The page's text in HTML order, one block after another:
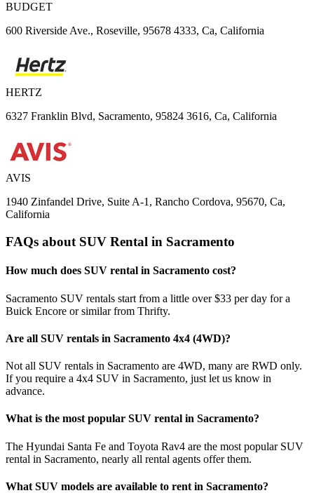
BUDGET
600 Riverside Ave., Roseville, 95678 4333, Ca, California
HERTZ
6327 Franklin Blvd, Sacramento, 95824 3616, Ca, California
AVIS
1940 Zinfandel Drive, Suite A-1, Rancho Cordova, 95670, Ca,
California
FAQs about SUV Rental in Sacramento
How much does SUV rental in Sacramento cost?
Sacramento SUV rentals start from a little over $33 per day for a
Buick Encore or similar from Thrifty.
Are all SUV rentals in Sacramento 4x4 (4WD)?
Not all SUV rentals in Sacramento are 4WD, many are RWD only.
If you require a 4x4 SUV in Sacramento, just let us know in
advance.
What is the most popular SUV rental in Sacramento?
The Hyundai Santa Fe and Toyota Rav4 are the most popular SUV
rental in Sacramento, nearly all rental agents offer them.
What SUV models are available to rent in Sacramento?